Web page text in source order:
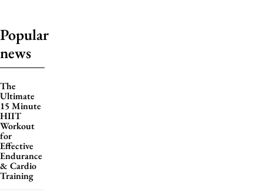
Popular
news
The
Ultimate
15 Minute
HIIT
Workout
for
Effective
Endurance
& Cardio
Training